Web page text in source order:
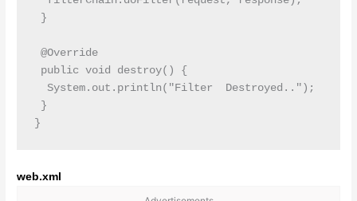
}
@Override
public void destroy() {
  System.out.println("Filter  Destroyed..");
}
web.xml